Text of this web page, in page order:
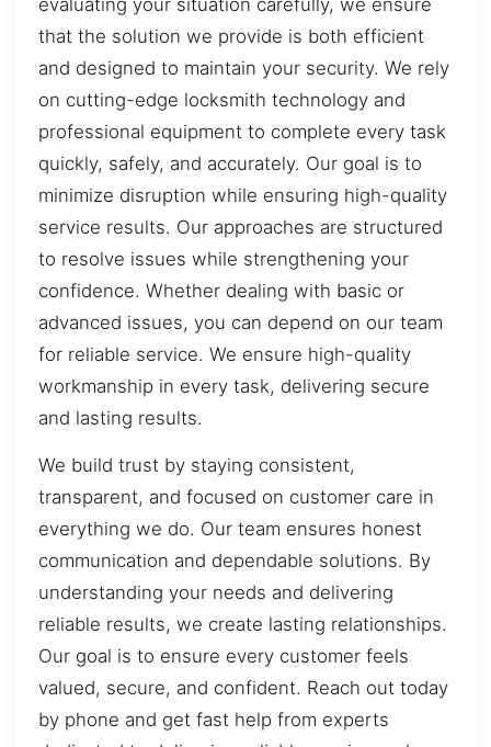
that the solution we provide is both efficient
and designed to maintain your security. We rely
on cutting-edge locksmith technology and
professional equipment to complete every task
quickly, safely, and accurately. Our goal is to
minimize disruption while ensuring high-quality
service results. Our approaches are structured
to resolve issues while strengthening your
confidence. Whether dealing with basic or
advanced issues, you can depend on our team
for reliable service. We ensure high-quality
workmanship in every task, delivering secure
and lasting results.
We build trust by staying consistent,
transparent, and focused on customer care in
everything we do. Our team ensures honest
communication and dependable solutions. By
understanding your needs and delivering
reliable results, we create lasting relationships.
Our goal is to ensure every customer feels
valued, secure, and confident. Reach out today
by phone and get fast help from experts